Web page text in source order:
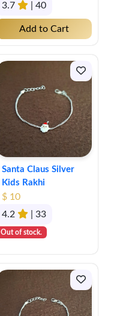
3.7
| 40
Add to Cart
Santa Claus Silver
Kids Rakhi
$ 10
4.2
| 33
Out of stock.